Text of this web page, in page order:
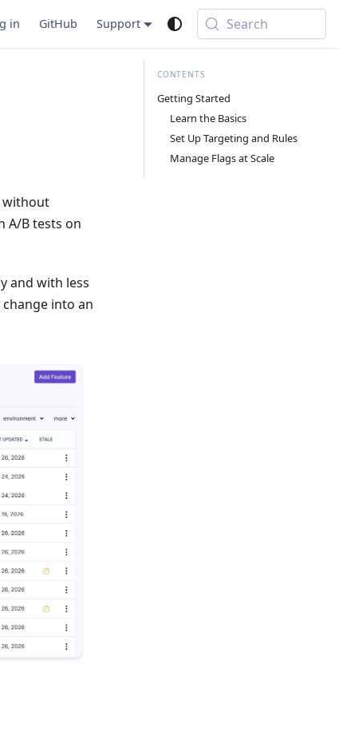
in GitHub Support Search
without
A/B tests on
and with less
into an
Getting Started
Learn the Basics
Set Up Targeting and Rules
Manage Flags at Scale